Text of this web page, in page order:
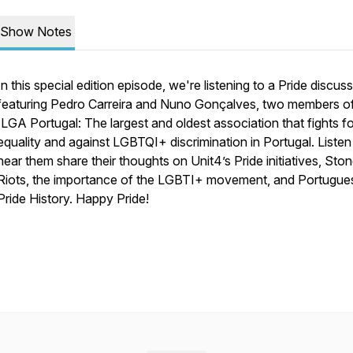
Show Notes
this special edition episode, we're listening to a Pride
Pedro Carreira and Nuno Gonçalves, two members
Portugal: The largest and oldest association that fights
and against LGBTQI+ discrimination in Portugal.
them share their thoughts on Unit4’s Pride initiatives,
the importance of the LGBTI+ movement, and
History. Happy Pride!